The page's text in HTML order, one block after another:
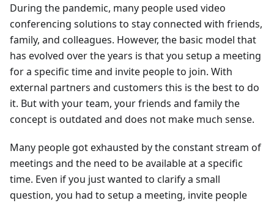
During the pandemic, many people used video
conferencing solutions to stay connected with friends,
family, and colleagues. However, the basic model that
has evolved over the years is that you setup a meeting
for a specific time and invite people to join. With
external partners and customers this is the best to do
it. But with your team, your friends and family the
concept is outdated and does not make much sense.
Many people got exhausted by the constant stream of
meetings and the need to be available at a specific
time. Even if you just wanted to clarify a small
question, you had to setup a meeting, invite people